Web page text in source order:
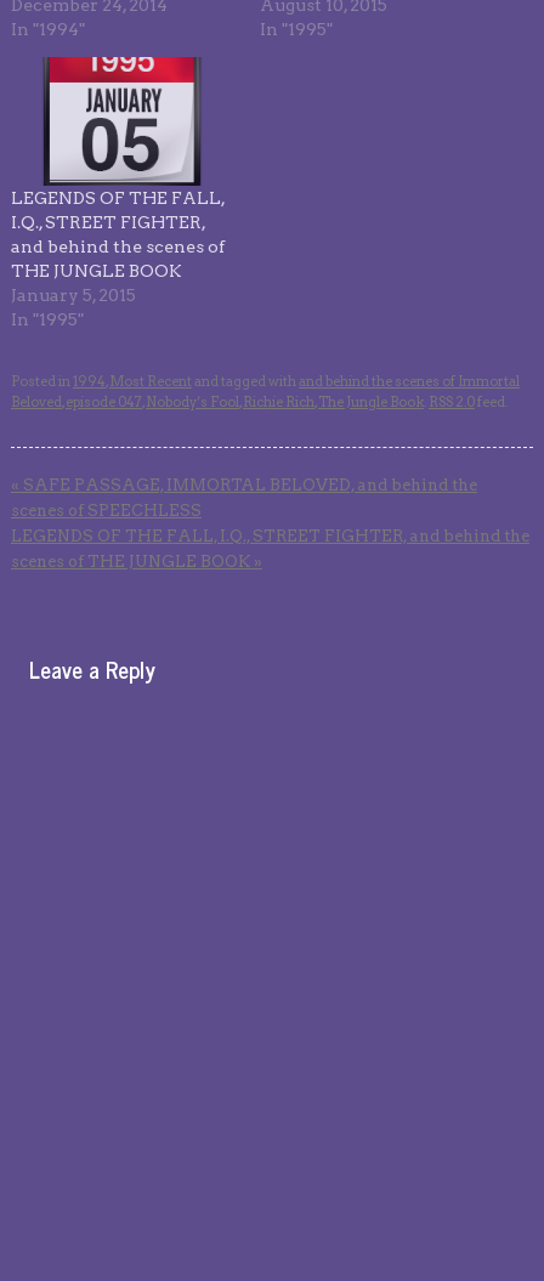
December 24, 2014
In "1994"
August 10, 2015
In "1995"
LEGENDS OF THE FALL,
I.Q., STREET FIGHTER,
and behind the scenes of
THE JUNGLE BOOK
January 5, 2015
In "1995"
Posted in 1994,Most Recent and tagged with and behind the scenes of Immortal
Beloved,episode 047,Nobody’s Fool,Richie Rich,The Jungle Book. RSS 2.0feed.
« SAFE PASSAGE, IMMORTAL BELOVED, and behind the
scenes of SPEECHLESS
LEGENDS OF THE FALL, I.Q., STREET FIGHTER, and behind the
scenes of THE JUNGLE BOOK »
Leave a Reply